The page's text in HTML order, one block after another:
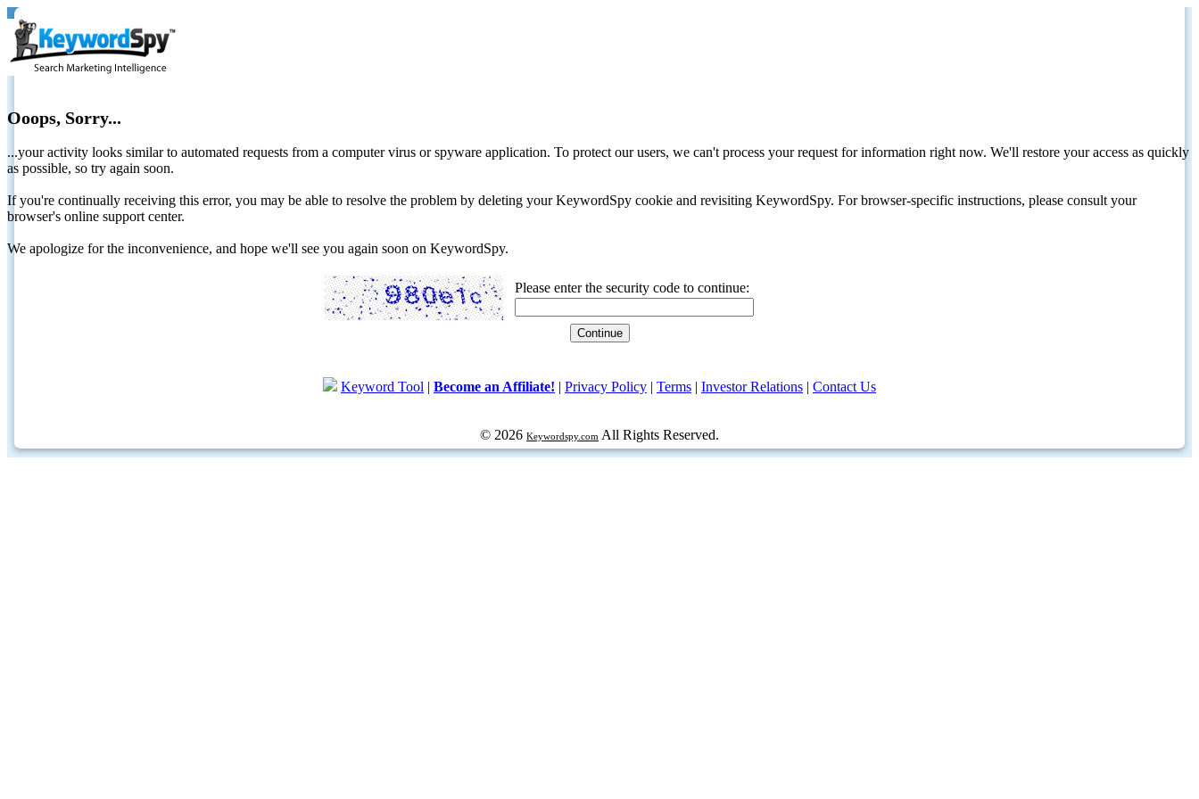
Ooops, Sorry...
...your activity looks similar to automated requests from a computer virus or spyware application. To protect our users, we can't process your request for information right now. We'll restore your access as quickly
as possible, so try again soon.
If you're continually receiving this error, you may be able to resolve the problem by deleting your KeywordSpy cookie and revisiting KeywordSpy. For browser-specific instructions, please consult your
browser's online support center.
We apologize for the inconvenience, and hope we'll see you again soon on KeywordSpy.
Please enter the security code to continue:
Keyword Tool | Become an Affiliate! | Privacy Policy | Terms | Investor Relations | Contact Us
© 2026 Keywordspy.com All Rights Reserved.